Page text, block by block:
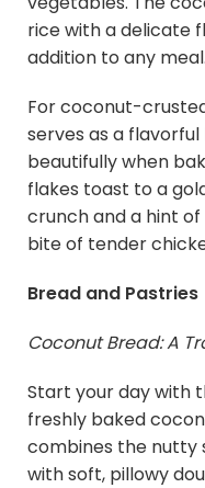
rice with a delicate
addition to any meal.
For coconut-
serves as a
beautifully when
flakes toast to a
crunch and a hint
bite of tender
Bread and Pastries
Coconut Bread: A
Start your day with
freshly baked
combines the nutty
with soft, pillowy